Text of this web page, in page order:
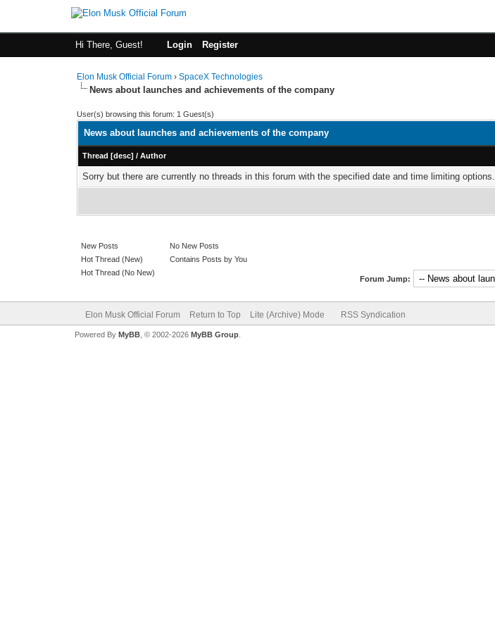
Hi There, Guest! Login Register
Elon Musk Official Forum ›SpaceX Technologies
News about launches and achievements of the company
User(s) browsing this forum: 1 Guest(s)
News about launches and achievements of the company
Thread [desc] /Author
Sorry but there are currently no threads in this forum with the specified date and time limiting options.
New Posts
Hot Thread (New)
Hot Thread (No New)
No New Posts
Contains Posts by You
Forum Jump:
Elon Musk Official Forum Return to Top Lite (Archive) Mode RSS Syndication
Powered By MyBB, © 2002-2026 MyBB Group.